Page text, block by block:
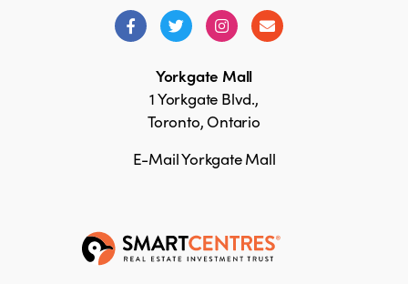
Yorkgate Mall
1 Yorkgate Blvd.,
Toronto, Ontario
E-Mail Yorkgate Mall